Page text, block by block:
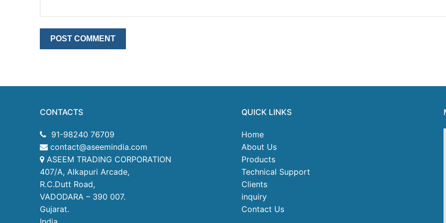
CONTACTS
91-98240 76709
contact@aseemindia.com
ASEEM TRADING CORPORATION
407/A, Alkapuri Arcade,
R.C.Dutt Road,
VADODARA – 390 007.
Gujarat.
QUICK LINKS
Home
About Us
Products
Technical Support
Clients
inquiry
Contact Us